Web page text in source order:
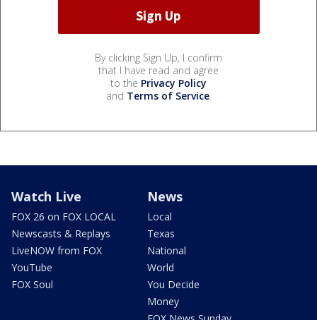
By clicking Sign Up, I confirm
that I have read and agree
to the Privacy Policy
and Terms of Service.
Watch Live
FOX 26 on FOX LOCAL
Newscasts & Replays
LiveNOW from FOX
YouTube
FOX Soul
News
Local
Texas
National
World
You Decide
Money